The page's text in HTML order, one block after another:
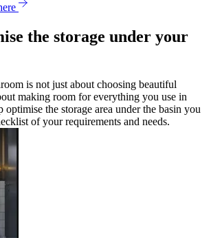
the storage under your
is not just about choosing beautiful
making room for everything you use in
the storage area under the basin you
of your requirements and needs.